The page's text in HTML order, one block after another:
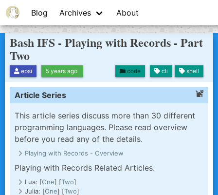
Blog Archives About
Bash IFS - Playing with Records - Part
Two
epsi 5 years ago cli shell
code
Article Series
This article series discuss more than 30 different
programming languages. Please read overview
before you read any of the details.
Playing with Records - Overview
Playing with Records Related Articles.
Lua: [One] [Two]
Julia: [One] [Two]